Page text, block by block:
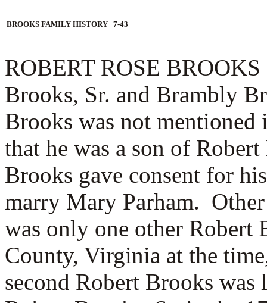
BROOKS FAMILY HISTORY 7-43
ROBERT ROSE
Brooks, Sr. and Brambly
Brooks was not
that he was a son of
Brooks gave consent for
marry Mary Parham.
was only one other
County, Virginia at the
second Robert Brooks